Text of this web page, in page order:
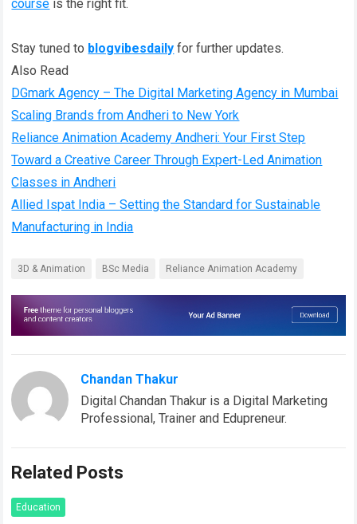
course is the right fit.
Stay tuned to blogvibesdaily for further updates.
Also Read
DGmark Agency – The Digital Marketing Agency in Mumbai
Scaling Brands from Andheri to New York
Reliance Animation Academy Andheri: Your First Step
Toward a Creative Career Through Expert-Led Animation
Classes in Andheri
Allied Ispat India – Setting the Standard for Sustainable
Manufacturing in India
3D & Animation BSc Media Reliance Animation Academy
Chandan Thakur
Digital Chandan Thakur is a Digital Marketing
Professional, Trainer and Edupreneur.
Related Posts
Education